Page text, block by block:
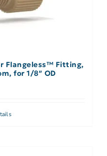
Flangeless™ Fitting,
for 1/8″ OD